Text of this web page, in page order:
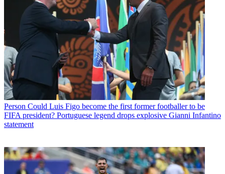
Person Could Luis Figo become the first former footballer to be
FIFA president? Portuguese legend drops explosive Gianni Infantino
statement